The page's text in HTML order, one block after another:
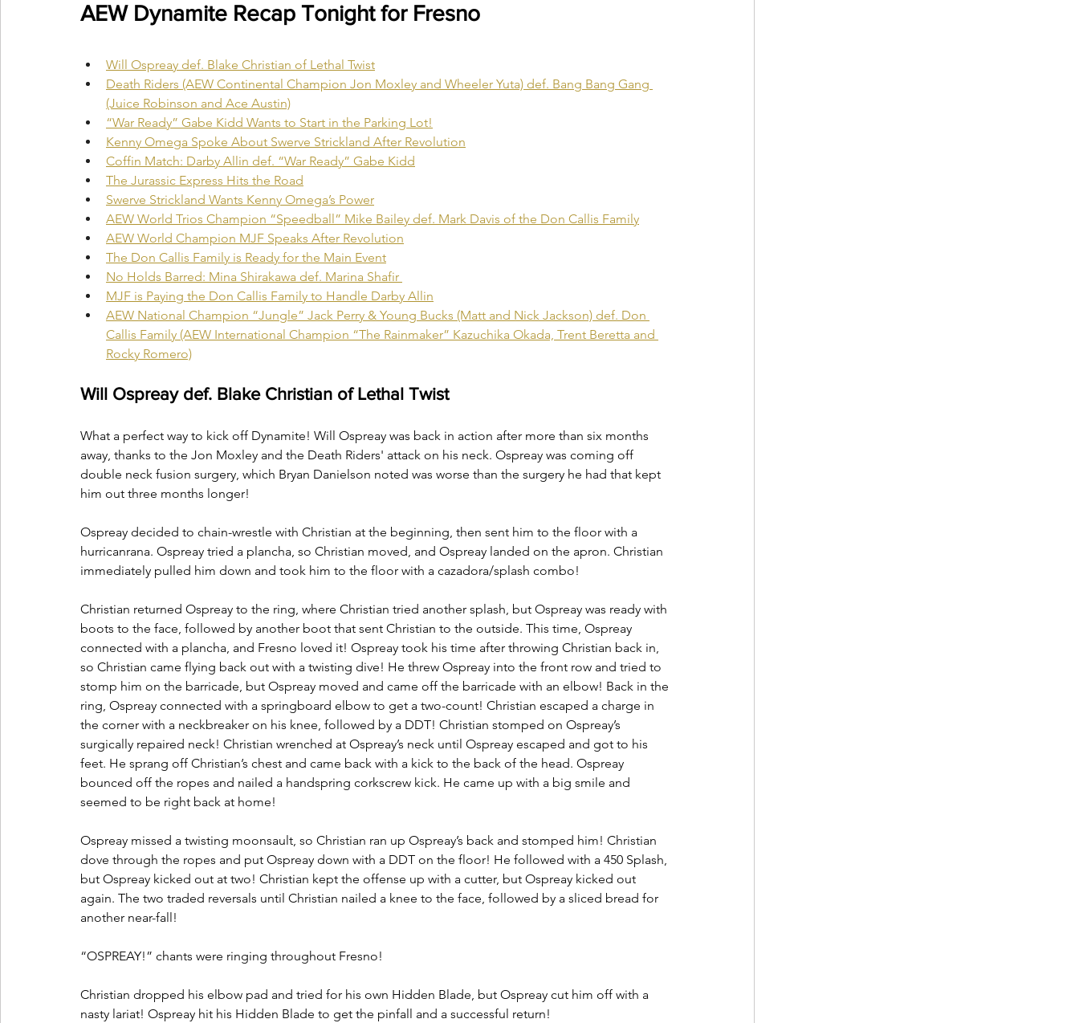
AEW Dynamite Recap Tonight for Fresno
Will Ospreay def. Blake Christian of Lethal Twist
Death Riders (AEW Continental Champion Jon Moxley and Wheeler Yuta) def. Bang Bang Gang
(Juice Robinson and Ace Austin)
“War Ready” Gabe Kidd Wants to Start in the Parking Lot!
Kenny Omega Spoke About Swerve Strickland After Revolution
Coffin Match: Darby Allin def. “War Ready” Gabe Kidd
The Jurassic Express Hits the Road
Swerve Strickland Wants Kenny Omega’s Power
AEW World Trios Champion “Speedball” Mike Bailey def. Mark Davis of the Don Callis Family
AEW World Champion MJF Speaks After Revolution
The Don Callis Family is Ready for the Main Event
No Holds Barred: Mina Shirakawa def. Marina Shafir
MJF is Paying the Don Callis Family to Handle Darby Allin
AEW National Champion “Jungle” Jack Perry & Young Bucks (Matt and Nick Jackson) def. Don
Callis Family (AEW International Champion “The Rainmaker” Kazuchika Okada, Trent Beretta and
Rocky Romero)
Will Ospreay def. Blake Christian of Lethal Twist
What a perfect way to kick off Dynamite! Will Ospreay was back in action after more than six months
away, thanks to the Jon Moxley and the Death Riders' attack on his neck. Ospreay was coming off
double neck fusion surgery, which Bryan Danielson noted was worse than the surgery he had that kept
him out three months longer!
Ospreay decided to chain-wrestle with Christian at the beginning, then sent him to the floor with a
hurricanrana. Ospreay tried a plancha, so Christian moved, and Ospreay landed on the apron. Christian
immediately pulled him down and took him to the floor with a cazadora/splash combo!
Christian returned Ospreay to the ring, where Christian tried another splash, but Ospreay was ready with
boots to the face, followed by another boot that sent Christian to the outside. This time, Ospreay
connected with a plancha, and Fresno loved it! Ospreay took his time after throwing Christian back in,
so Christian came flying back out with a twisting dive! He threw Ospreay into the front row and tried to
stomp him on the barricade, but Ospreay moved and came off the barricade with an elbow! Back in the
ring, Ospreay connected with a springboard elbow to get a two-count! Christian escaped a charge in
the corner with a neckbreaker on his knee, followed by a DDT! Christian stomped on Ospreay’s
surgically repaired neck! Christian wrenched at Ospreay’s neck until Ospreay escaped and got to his
feet. He sprang off Christian’s chest and came back with a kick to the back of the head. Ospreay
bounced off the ropes and nailed a handspring corkscrew kick. He came up with a big smile and
seemed to be right back at home!
Ospreay missed a twisting moonsault, so Christian ran up Ospreay’s back and stomped him! Christian
dove through the ropes and put Ospreay down with a DDT on the floor! He followed with a 450 Splash,
but Ospreay kicked out at two! Christian kept the offense up with a cutter, but Ospreay kicked out
again. The two traded reversals until Christian nailed a knee to the face, followed by a sliced bread for
another near-fall!
“OSPREAY!” chants were ringing throughout Fresno!
Christian dropped his elbow pad and tried for his own Hidden Blade, but Ospreay cut him off with a
nasty lariat! Ospreay hit his Hidden Blade to get the pinfall and a successful return!